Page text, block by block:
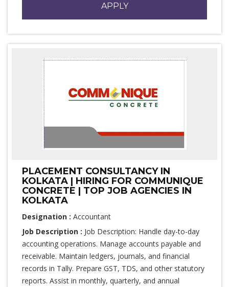
APPLY
PLACEMENT CONSULTANCY IN
KOLKATA | HIRING FOR COMMUNIQUE
CONCRETE | TOP JOB AGENCIES IN
KOLKATA
Designation : Accountant
Job Description : Job Description: Handle day-to-day
accounting operations. Manage accounts payable and
receivable. Maintain ledgers, journals, and financial
records in Tally. Prepare GST, TDS, and other statutory
reports. Assist in monthly, quarterly, and annual